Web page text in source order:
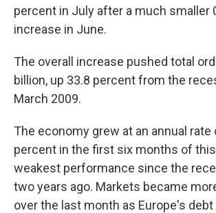
percent in July after a much smaller
increase in June.
The overall increase pushed total
billion, up 33.8 percent from the
March 2009.
The economy grew at an annual
percent in the first six months of this
weakest performance since the
two years ago. Markets became
over the last month as Europe's